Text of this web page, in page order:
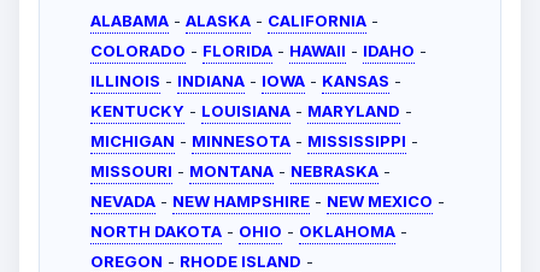
ALABAMA - ALASKA - CALIFORNIA -
COLORADO - FLORIDA - HAWAII - IDAHO -
ILLINOIS - INDIANA - IOWA - KANSAS -
KENTUCKY - LOUISIANA - MARYLAND -
MICHIGAN - MINNESOTA - MISSISSIPPI -
MISSOURI - MONTANA - NEBRASKA -
NEVADA - NEW HAMPSHIRE - NEW MEXICO -
NORTH DAKOTA - OHIO - OKLAHOMA -
OREGON - RHODE ISLAND -